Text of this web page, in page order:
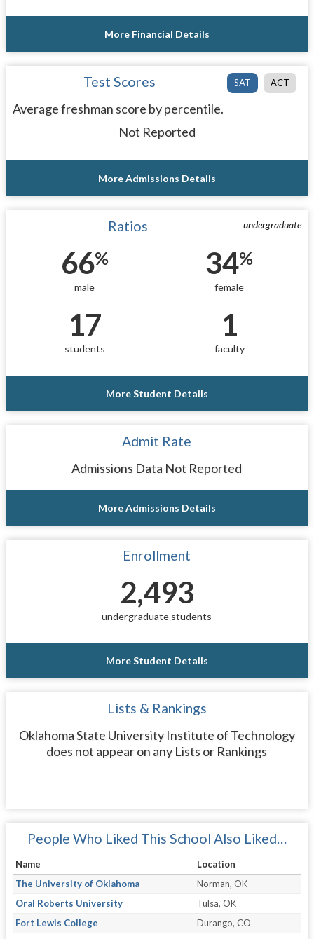
More Financial Details
SAT ACT
Test Scores
Average freshman score by percentile.
Not Reported
More Admissions Details
undergraduate
Ratios
66%
male
34%
female
17
students
1
faculty
More Student Details
Admit Rate
Admissions Data Not Reported
More Admissions Details
Enrollment
2,493
undergraduate students
More Student Details
Lists & Rankings
Oklahoma State University Institute of Technology
does not appear on any Lists or Rankings
People Who Liked This School Also Liked…
Name
Location
The University of Oklahoma
Norman, OK
Oral Roberts University
Tulsa, OK
Fort Lewis College
Durango, CO